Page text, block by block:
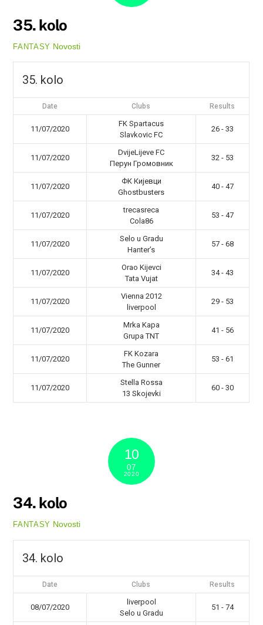
35. kolo
FANTASY Novosti
35. kolo
Date Clubs Results
11/07/2020
FK Spartacus
Slavkovic FC
26 - 33
11/07/2020
DvijeLijeve FC
Перун Громовник
32 - 53
11/07/2020
ФК Кијевци
Ghostbusters
40 - 47
11/07/2020
trecasreca
Cola86
53 - 47
11/07/2020
Selo u Gradu
Hanter’s
57 - 68
11/07/2020
Orao Kijevci
Tata Vujat
34 - 43
11/07/2020
Vienna 2012
liverpool
29 - 53
11/07/2020
Mrka Kapa
Grupa TNT
41 - 56
11/07/2020
FK Kozara
The Gunner
53 - 61
11/07/2020
Stella Rossa
13 Skojevki
60 - 30
10
07
2020
34. kolo
FANTASY Novosti
34. kolo
Date Clubs Results
08/07/2020
liverpool
Selo u Gradu
51 - 74